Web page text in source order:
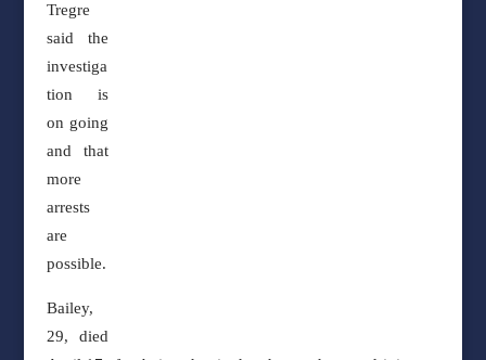
Tregre
said the
investiga
tion is
on going
and that
more
arrests
are
possible.
Bailey,
29, died